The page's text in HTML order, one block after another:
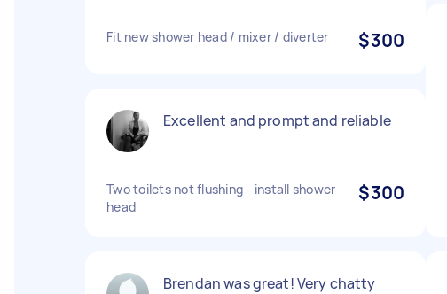
Fit new shower head / mixer / diverter $300
Excellent and prompt and reliable
Two toilets not flushing - install shower
head
$300
Brendan was great! Very chatty